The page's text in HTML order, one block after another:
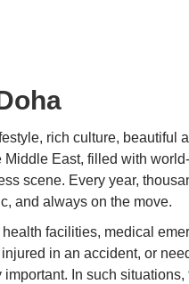
rich culture, beautiful
East, filled with
scene. Every year,
and always on the move.
facilities, medical
in an accident, or
In such situations,